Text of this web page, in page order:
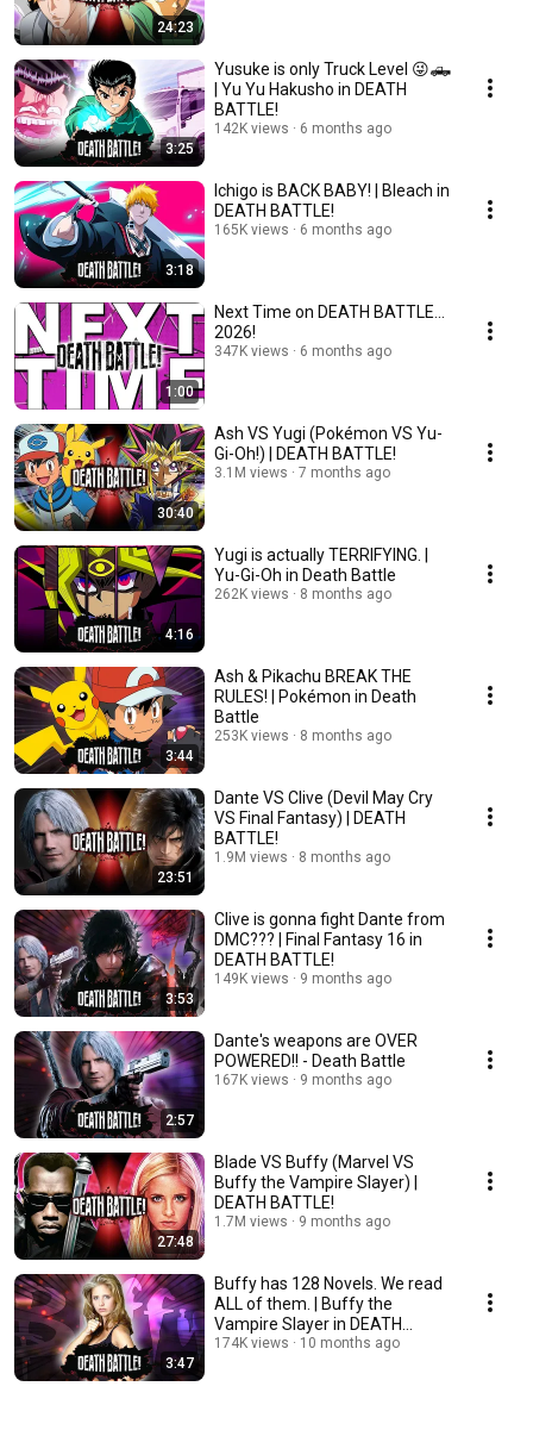
24:23
3:25
Yusuke is only Truck Level 😜🛻
| Yu Yu Hakusho in DEATH
BATTLE!
142K views 6 months ago
3:18
Ichigo is BACK BABY! | Bleach in
DEATH BATTLE!
165K views 6 months ago
1:00
Next Time on DEATH BATTLE...
2026!
347K views 6 months ago
30:40
Ash VS Yugi (Pokémon VS Yu-
Gi-Oh!) | DEATH BATTLE!
3.1M views 7 months ago
4:16
Yugi is actually TERRIFYING. |
Yu-Gi-Oh in Death Battle
262K views 8 months ago
3:44
Ash & Pikachu BREAK THE
RULES! | Pokémon in Death
Battle
253K views 8 months ago
23:51
Dante VS Clive (Devil May Cry
VS Final Fantasy) | DEATH
BATTLE!
1.9M views 8 months ago
3:53
Clive is gonna fight Dante from
DMC??? | Final Fantasy 16 in
DEATH BATTLE!
149K views 9 months ago
2:57
Dante's weapons are OVER
POWERED!! - Death Battle
167K views 9 months ago
27:48
Blade VS Buffy (Marvel VS
Buffy the Vampire Slayer) |
DEATH BATTLE!
1.7M views 9 months ago
3:47
Buffy has 128 Novels. We read
ALL of them. | Buffy the
Vampire Slayer in DEATH
BATTLE!
174K views 10 months ago